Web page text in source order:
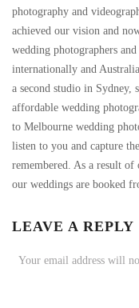
photography and
achieved our vision and
wedding photographers
internationally and
a second studio in Sydney,
affordable wedding
to Melbourne wedding
listen to you and capture
remembered. As a result
our weddings are booked
LEAVE A REPLY
Your email address will